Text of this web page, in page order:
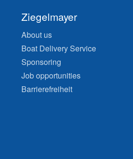
Ziegelmayer
About us
Boat Delivery Service
Sponsoring
Job opportunities
Barrierefreiheit